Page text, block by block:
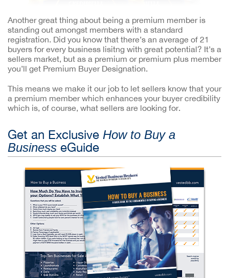
Another great thing about being a premium member is
standing out amongst members with a standard
registration. Did you know that there’s an average of 21
buyers for every business lisitng with great potential? It’s a
sellers market, but as a premium or premium plus member
you’ll get Premium Buyer Designation.
This means we make it our job to let sellers know that your
a premium member which enhances your buyer credibility
which is, of course, what sellers are looking for.
Get an Exclusive How to Buy a
Business eGuide